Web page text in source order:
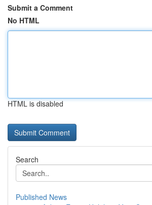
Submit a Comment
No HTML
HTML is disabled
Search
Published News